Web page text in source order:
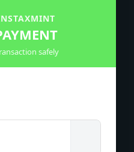
safely